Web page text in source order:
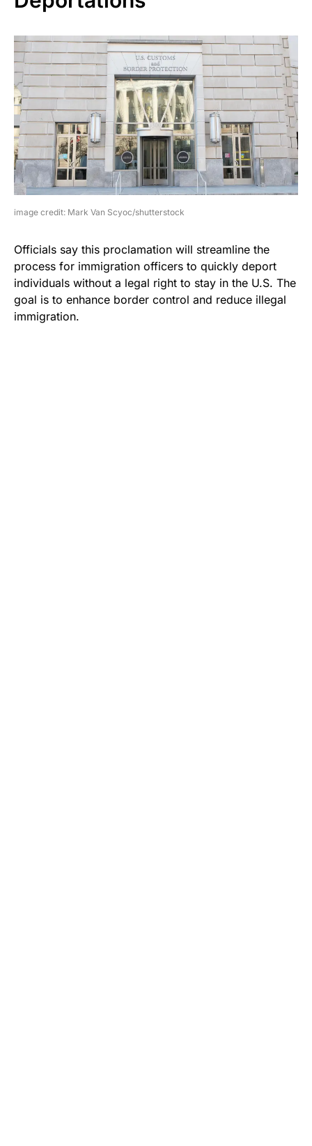
image credit: Mark Van Scyoc/shutterstock
Officials say this proclamation will streamline the
process for immigration officers to quickly deport
individuals without a legal right to stay in the U.S. The
goal is to enhance border control and reduce illegal
immigration.